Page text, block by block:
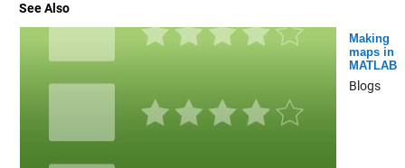
See Also
Making
maps in
MATLAB
Blogs